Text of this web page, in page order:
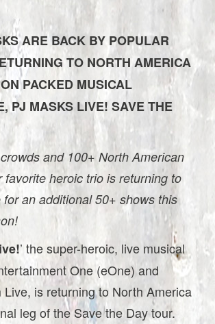
ARE BACK BY POPULAR
TO NORTH AMERICA
PACKED MUSICAL
PJ MASKS LIVE! SAVE THE
and 100+ North American
favorite heroic trio is returning to
for an additional 50+ shows this
’ the super-heroic, live musical
One (eOne) and
Live, is returning to North America
leg of the Save the Day tour.